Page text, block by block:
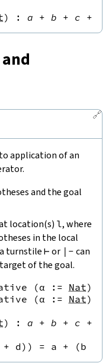
) : a + b + c +
🔗
application of an
and the goal
location(s) l, where
in the local
turnstile ⊢ or | - can
of the goal.
(α := Nat)
(α := Nat)
) : a + b + c +
d)) = a + (b +